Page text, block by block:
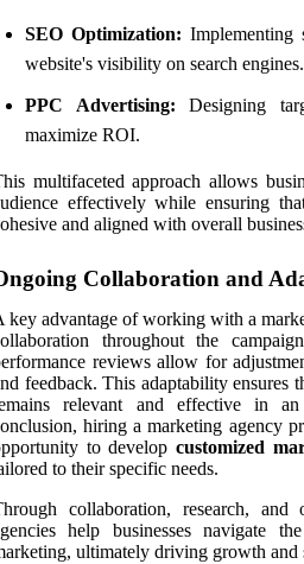
SEO Optimization: Implementing
website's visibility on search engines.
PPC Advertising: Designing
maximize ROI.
multifaceted approach allows
effectively while ensuring
and aligned with overall
Collaboration and
key advantage of working with a
throughout the
reviews allow for
feedback. This adaptability ensures
relevant and effective in an
hiring a marketing agency
to developcustomized
to their specific needs.
collaboration, research, and
help businesses navigate
ultimately driving growth and